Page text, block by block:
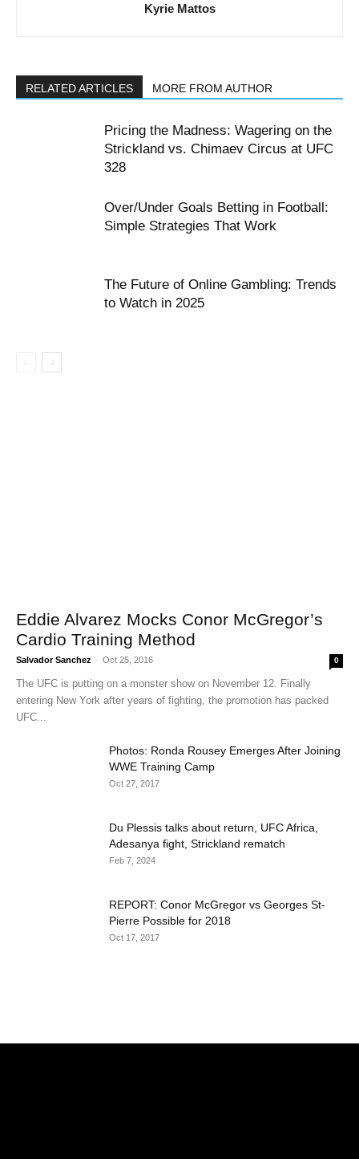
Kyrie Mattos
RELATED ARTICLES MORE FROM AUTHOR
Pricing the Madness: Wagering on the
Strickland vs. Chimaev Circus at UFC
328
Over/Under Goals Betting in Football:
Simple Strategies That Work
The Future of Online Gambling: Trends
to Watch in 2025
Eddie Alvarez Mocks Conor McGregor’s
Cardio Training Method
Salvador Sanchez - Oct 25, 2016 0
The UFC is putting on a monster show on November 12. Finally
entering New York after years of fighting, the promotion has packed
UFC...
Photos: Ronda Rousey Emerges After Joining
WWE Training Camp
Oct 27, 2017
Du Plessis talks about return, UFC Africa,
Adesanya fight, Strickland rematch
Feb 7, 2024
REPORT: Conor McGregor vs Georges St-
Pierre Possible for 2018
Oct 17, 2017